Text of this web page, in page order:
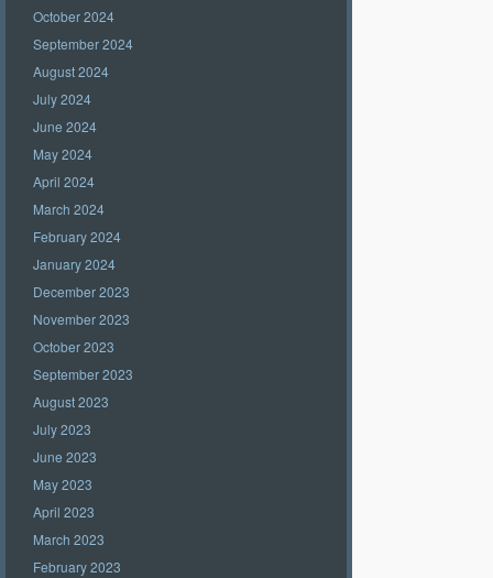
October 2024
September 2024
August 2024
July 2024
June 2024
May 2024
April 2024
March 2024
February 2024
January 2024
December 2023
November 2023
October 2023
September 2023
August 2023
July 2023
June 2023
May 2023
April 2023
March 2023
February 2023